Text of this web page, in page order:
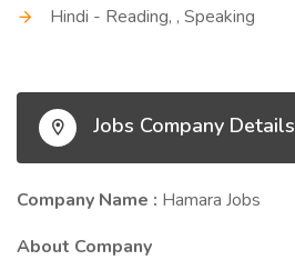
Hindi - Reading, , Speaking
Jobs Company Details
Company Name : Hamara Jobs
About Company